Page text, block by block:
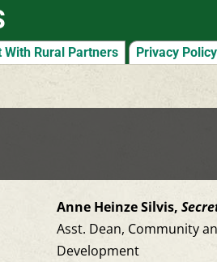
With Rural Partners Privacy Policy
Anne Heinze Silvis,
Asst. Dean, Community
Development